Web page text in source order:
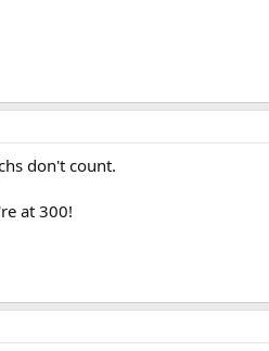
don't count.
at 300!